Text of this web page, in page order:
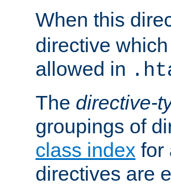
When this
directive
allowed in
The directive-
groupings of
class index for
directives are